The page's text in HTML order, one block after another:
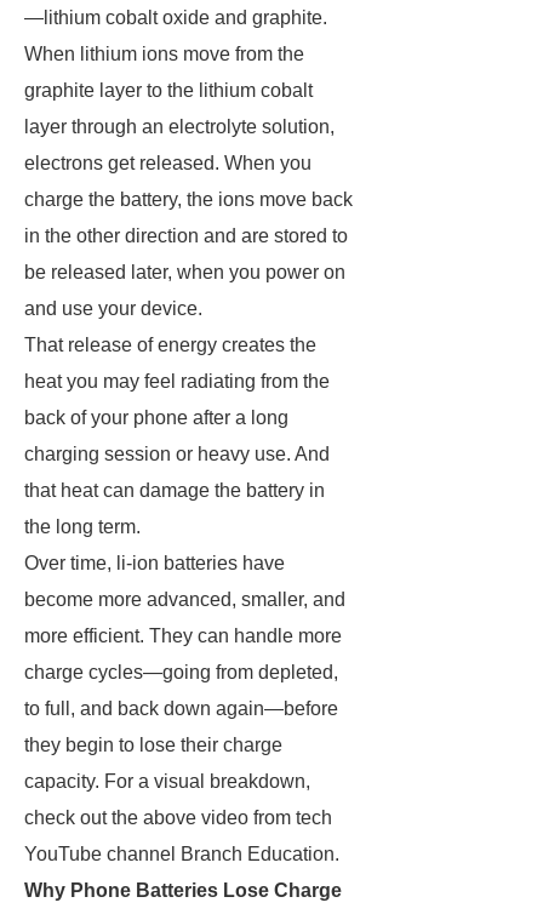
—lithium cobalt oxide and graphite.
When lithium ions move from the
graphite layer to the lithium cobalt
layer through an electrolyte solution,
electrons get released. When you
charge the battery, the ions move back
in the other direction and are stored to
be released later, when you power on
and use your device.
That release of energy creates the
heat you may feel radiating from the
back of your phone after a long
charging session or heavy use. And
that heat can damage the battery in
the long term.
Over time, li-ion batteries have
become more advanced, smaller, and
more efficient. They can handle more
charge cycles—going from depleted,
to full, and back down again—before
they begin to lose their charge
capacity. For a visual breakdown,
check out the above video from tech
YouTube channel Branch Education.
Why Phone Batteries Lose Charge